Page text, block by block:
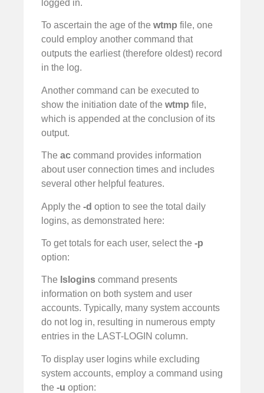
logged in.
To ascertain the age of the wtmp file, one
could employ another command that
outputs the earliest (therefore oldest) record
in the log.
Another command can be executed to
show the initiation date of the wtmp file,
which is appended at the conclusion of its
output.
The ac command provides information
about user connection times and includes
several other helpful features.
Apply the -d option to see the total daily
logins, as demonstrated here:
To get totals for each user, select the -p
option:
The lslogins command presents
information on both system and user
accounts. Typically, many system accounts
do not log in, resulting in numerous empty
entries in the LAST-LOGIN column.
To display user logins while excluding
system accounts, employ a command using
the -u option: